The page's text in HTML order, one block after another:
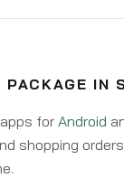
IN
forAndroid
shopping